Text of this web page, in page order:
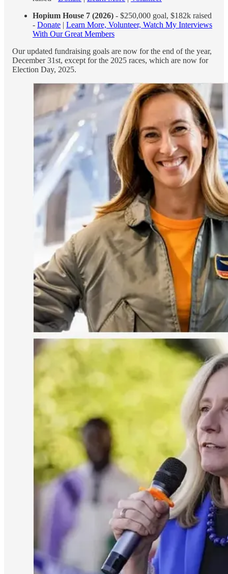
Hopium House 7 (2026) - $250,000 goal, $182k raised
- Donate | Learn More, Volunteer, Watch My Interviews
With Our Great Members
Our updated fundraising goals are now for the end of the year,
December 31st, except for the 2025 races, which are now for
Election Day, 2025.